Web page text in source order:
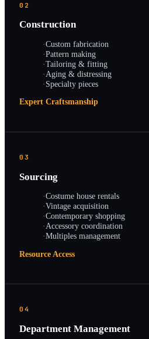
02
Construction
·Custom fabrication
·Pattern making
·Tailoring & fitting
·Aging & distressing
·Specialty pieces
Expert Craftsmanship
03
Sourcing
·Costume house rentals
·Vintage acquisition
·Contemporary shopping
·Accessory coordination
·Multiples management
Resource Access
04
Department Management